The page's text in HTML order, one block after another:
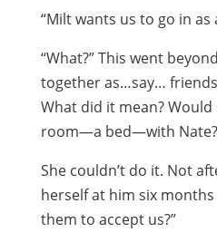
“Milt wants us to go in as
“What?” This went
together as…say…
What did it mean? Would
room—a bed—with Nate?
She couldn’t do it. Not
herself at him six months
them to accept us?”